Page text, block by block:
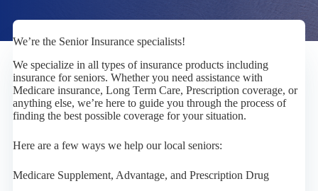
We’re the Senior Insurance specialists!
We specialize in all types of insurance products including
insurance for seniors. Whether you need assistance with
Medicare insurance, Long Term Care, Prescription coverage, or
anything else, we’re here to guide you through the process of
finding the best possible coverage for your situation.
Here are a few ways we help our local seniors:
Medicare Supplement, Advantage, and Prescription Drug